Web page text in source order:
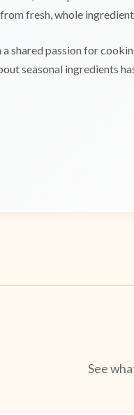
fresh, whole
shared passion for
seasonal ingredients
See